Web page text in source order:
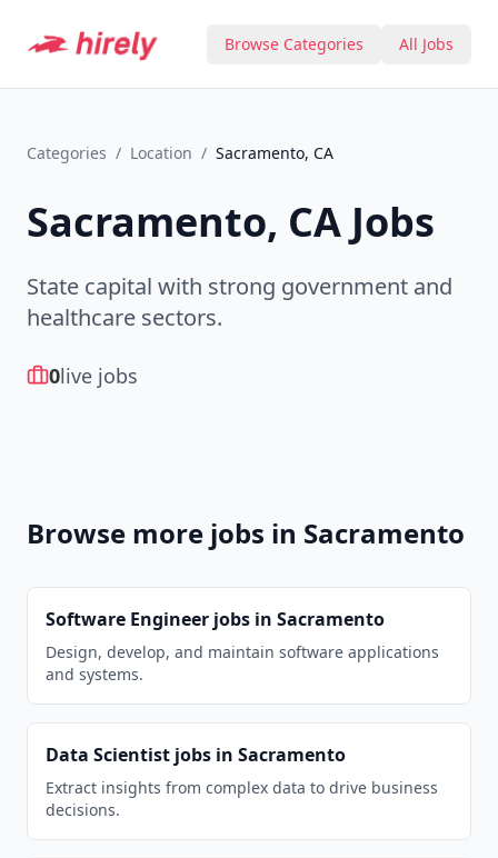
Browse Categories All Jobs
Categories / Location / Sacramento, CA
Sacramento, CA Jobs
State capital with strong government and
healthcare sectors.
0live jobs
Browse more jobs in Sacramento
Software Engineer jobs in Sacramento
Design, develop, and maintain software applications
and systems.
Data Scientist jobs in Sacramento
Extract insights from complex data to drive business
decisions.